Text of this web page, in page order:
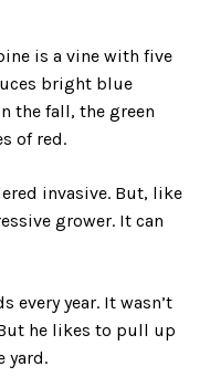
is a vine with five
bright blue
the fall, the green
of red.
invasive. But, like
grower. It can
every year. It wasn’t
he likes to pull up
yard.